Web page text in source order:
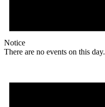
Notice
There are no events on this day.